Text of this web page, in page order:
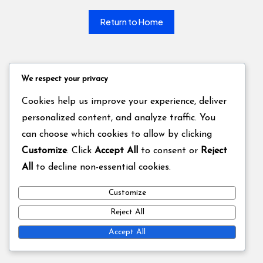
Return to Home
We respect your privacy
Cookies help us improve your experience, deliver
personalized content, and analyze traffic. You
can choose which cookies to allow by clicking
Customize. Click Accept All to consent or Reject
All
to decline non-essential cookies.
Customize
Reject All
Accept All